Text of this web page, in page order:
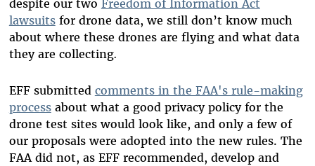
despite our two Freedom of Information Act
lawsuitsfor drone data, we still don’t know much
about where these drones are flying and what data
they are collecting.
EFF submitted comments in the FAA's rule-making
processabout what a good privacy policy for the
drone test sites would look like, and only a few of
our proposals were adopted into the new rules. The
FAA did not, as EFF recommended, develop and